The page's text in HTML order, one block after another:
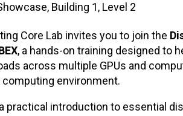
Building 1, Level 2
Core Lab invites you to join the
, a hands-on training designed to
across multiple GPUs and
computing environment.
practical introduction to essential